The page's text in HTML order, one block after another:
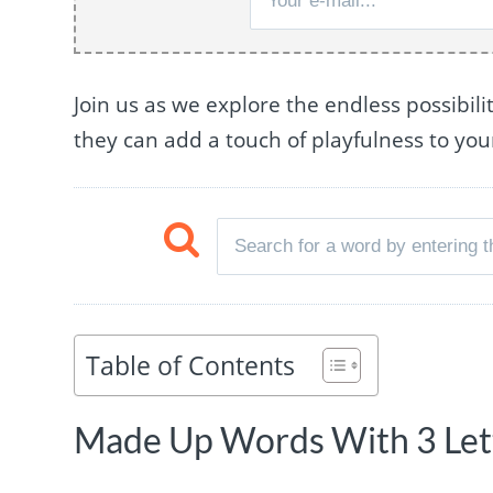
Join us as we explore the endless
they can add a touch of playfulness to
Table of Contents
Made Up Words With 3